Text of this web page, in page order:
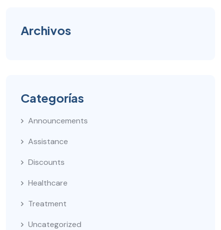
Archivos
Categorías
Announcements
Assistance
Discounts
Healthcare
Treatment
Uncategorized